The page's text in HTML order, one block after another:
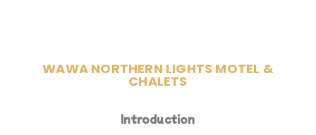
WAWA NORTHERN LIGHTS MOTEL &
CHALETS
Introduction